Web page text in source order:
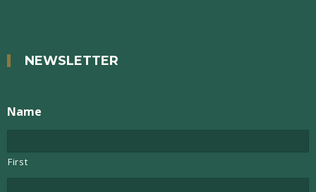
NEWSLETTER
Name
First